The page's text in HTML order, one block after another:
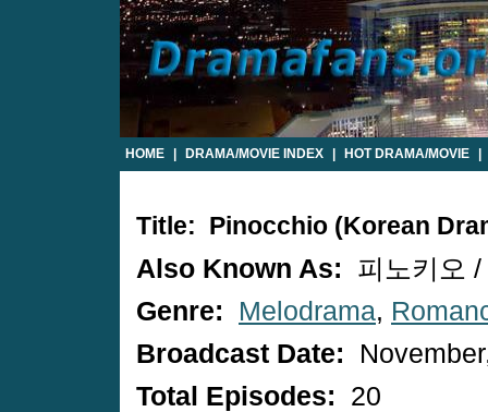
HOME DRAMA/MOVIE INDEX HOT DRAMA/MOVIE
Title: Pinocchio (Korean
Also Known As:
피노키오
Genre:
Melodrama,
Broadcast Date:
Total Episodes:
20